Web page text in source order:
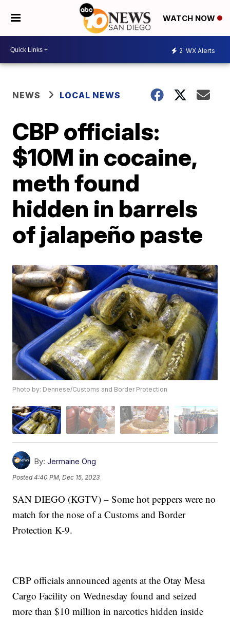
WATCH NOW
2 WX Alerts
NEWS LOCAL NEWS
CBP officials:
$10M in cocaine,
meth found
hidden in barrels
of jalapeño paste
Photo by: Dennese/Customs and Border Protection
By: Jermaine Ong
Posted4:40 PM, Dec 15, 2023
SAN DIEGO (KGTV) – Some hot peppers were no
match for the nose of a Customs and Border
Protection K-9.
CBP officials announced agents at the Otay Mesa
Cargo Facility on Wednesday found and seized
more than $10 million in narcotics hidden inside